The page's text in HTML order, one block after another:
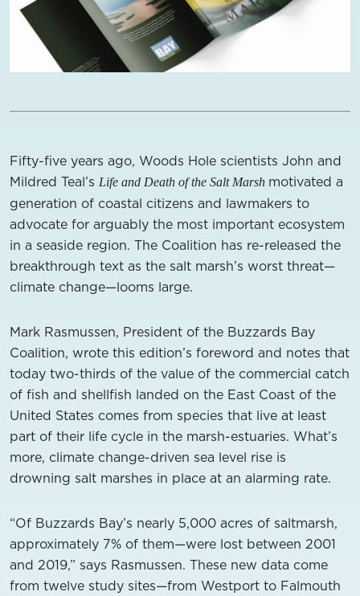
Fifty-five years ago, Woods Hole scientists John and
Mildred Teal’s Life and Death of the Salt Marsh motivated a
generation of coastal citizens and lawmakers to
advocate for arguably the most important ecosystem
in a seaside region. The Coalition has re-released the
breakthrough text as the salt marsh’s worst threat—
climate change—looms large.
Mark Rasmussen, President of the Buzzards Bay
Coalition, wrote this edition’s foreword and notes that
today two-thirds of the value of the commercial catch
of fish and shellfish landed on the East Coast of the
United States comes from species that live at least
part of their life cycle in the marsh-estuaries. What’s
more, climate change-driven sea level rise is
drowning salt marshes in place at an alarming rate.
“Of Buzzards Bay’s nearly 5,000 acres of saltmarsh,
approximately 7% of them—were lost between 2001
and 2019,” says Rasmussen. These new data come
from twelve study sites—from Westport to Falmouth